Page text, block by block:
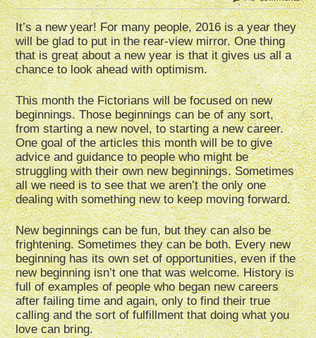
It’s a new year! For many people, 2016 is a year they
will be glad to put in the rear-view mirror. One thing
that is great about a new year is that it gives us all a
chance to look ahead with optimism.
This month the Fictorians will be focused on new
beginnings. Those beginnings can be of any sort,
from starting a new novel, to starting a new career.
One goal of the articles this month will be to give
advice and guidance to people who might be
struggling with their own new beginnings. Sometimes
all we need is to see that we aren’t the only one
dealing with something new to keep moving forward.
New beginnings can be fun, but they can also be
frightening. Sometimes they can be both. Every new
beginning has its own set of opportunities, even if the
new beginning isn’t one that was welcome. History is
full of examples of people who began new careers
after failing time and again, only to find their true
calling and the sort of fulfillment that doing what you
love can bring.